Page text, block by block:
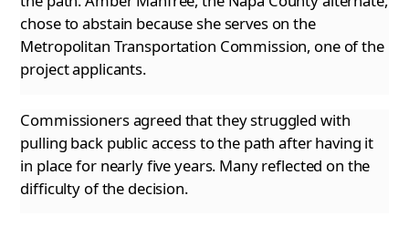
chose to abstain because she serves on the
Metropolitan Transportation Commission, one of the
project applicants.
Commissioners agreed that they struggled with
pulling back public access to the path after having it
in place for nearly five years. Many reflected on the
difficulty of the decision.